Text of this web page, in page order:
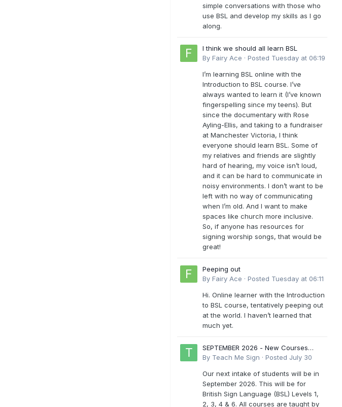
simple conversations with those who
use BSL and develop my skills as I go
along.
I think we should all learn BSL
By Fairy Ace · Posted Tuesday at 06:19
I’m learning BSL online with the
Introduction to BSL course. I’ve
always wanted to learn it (I’ve known
fingerspelling since my teens). But
since the documentary with Rose
Ayling-Ellis, and taking to a fundraiser
at Manchester Victoria, I think
everyone should learn BSL. Some of
my relatives and friends are slightly
hard of hearing, my voice isn’t loud,
and it can be hard to communicate in
noisy environments. I don’t want to be
left with no way of communicating
when I’m old. And I want to make
spaces like church more inclusive.
So, if anyone has resources for
signing worship songs, that would be
great!
Peeping out
By Fairy Ace · Posted Tuesday at 06:11
Hi. Online learner with the Introduction
to BSL course, tentatively peeping out
at the world. I haven’t learned that
much yet.
SEPTEMBER 2026 - New Courses
Levels 1-6
By Teach Me Sign · Posted July 30
Our next intake of students will be in
September 2026. This will be for
British Sign Language (BSL) Levels 1,
2, 3, 4 & 6. All courses are taught by